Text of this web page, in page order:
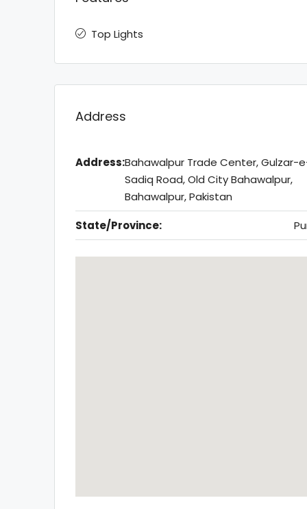
Top Lights
Address
Address:Bahawalpur Trade Center, Gulzar-
Sadiq Road, Old City Bahawalpur,
Bahawalpur, Pakistan
State/Province: